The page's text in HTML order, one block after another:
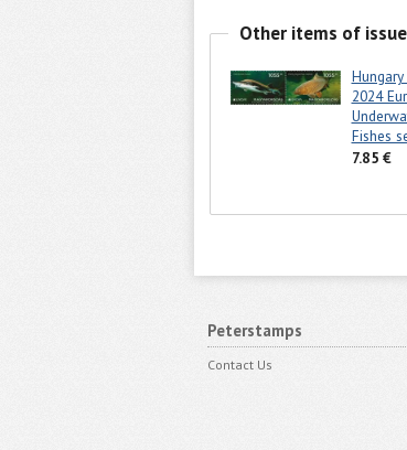
Other items of issue
2024
Fishes
7.85 €
Peterstamps
Contact Us